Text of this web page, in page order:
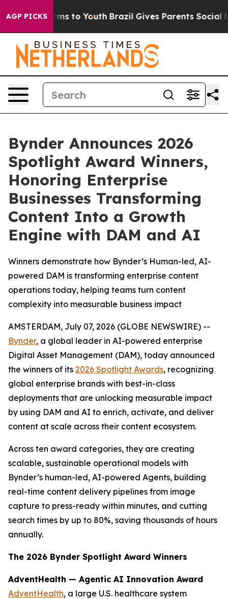
AGP PICKS
Harms to Youth Brazil Gives Parents Social
Bynder Announces 2026
Spotlight Award Winners,
Honoring Enterprise
Businesses Transforming
Content Into a Growth
Engine with DAM and AI
Winners demonstrate how Bynder’s Human-led, AI-
powered DAM is transforming enterprise content
operations today, helping teams turn content
complexity into measurable business impact
AMSTERDAM, July 07, 2026 (GLOBE NEWSWIRE) --
Bynder, a global leader in AI-powered enterprise
Digital Asset Management (DAM), today announced
the winners of its 2026 Spotlight Awards, recognizing
global enterprise brands with best-in-class
deployments that are unlocking measurable impact
by using DAM and AI to enrich, activate, and deliver
content at scale across their content ecosystem.
Across ten award categories, they are creating
scalable, sustainable operational models with
Bynder’s human-led, AI-powered Agents, building
real-time content delivery pipelines from image
capture to press-ready within minutes, and cutting
search times by up to 80%, saving thousands of hours
annually.
The 2026 Bynder Spotlight Award Winners
AdventHealth — Agentic AI Innovation Award
AdventHealth, a large U.S. healthcare system